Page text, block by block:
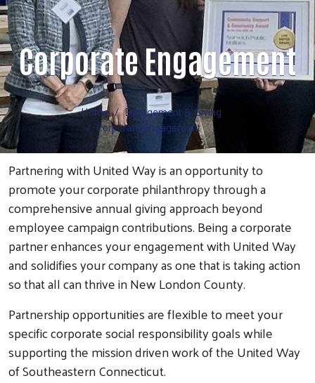
Volunteer
Corporate Engagement
Home
Engagement & Giving
Corporate Engagement
Partnering with United Way is an opportunity to
promote your corporate philanthropy through a
comprehensive annual giving approach beyond
employee campaign contributions. Being a corporate
partner enhances your engagement with United Way
and solidifies your company as one that is taking action
so that all can thrive in New London County.
Partnership opportunities are flexible to meet your
specific corporate social responsibility goals while
supporting the mission driven work of the United Way
of Southeastern Connecticut.